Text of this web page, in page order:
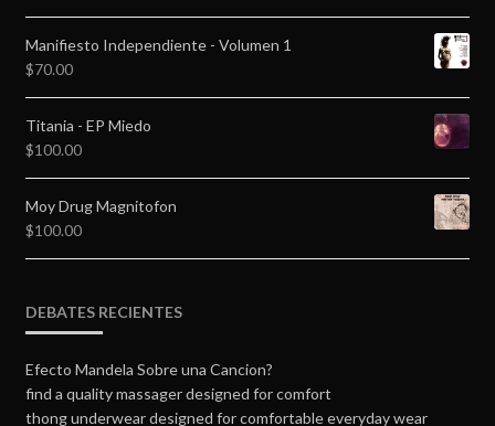
Manifiesto Independiente - Volumen 1
$70.00
Titania - EP Miedo
$100.00
Moy Drug Magnitofon
$100.00
DEBATES RECIENTES
Efecto Mandela Sobre una Cancion?
find a quality massager designed for comfort
thong underwear designed for comfortable everyday wear